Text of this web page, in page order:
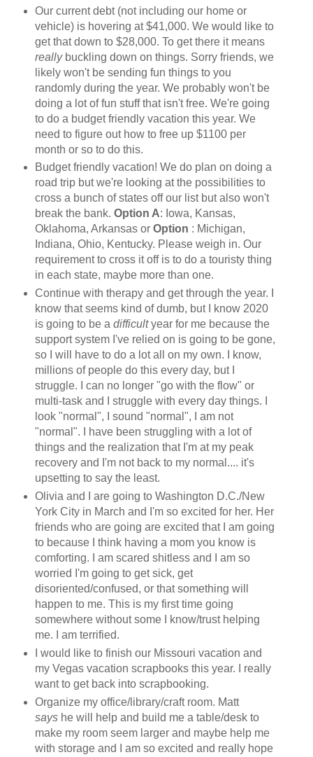
Our current debt (not including our home or
vehicle) is hovering at $41,000. We would like to
get that down to $28,000. To get there it means
really buckling down on things. Sorry friends, we
likely won't be sending fun things to you
randomly during the year. We probably won't be
doing a lot of fun stuff that isn't free. We're going
to do a budget friendly vacation this year. We
need to figure out how to free up $1100 per
month or so to do this.
Budget friendly vacation! We do plan on doing a
road trip but we're looking at the possibilities to
cross a bunch of states off our list but also won't
break the bank. Option A: Iowa, Kansas,
Oklahoma, Arkansas or Option : Michigan,
Indiana, Ohio, Kentucky. Please weigh in. Our
requirement to cross it off is to do a touristy thing
in each state, maybe more than one.
Continue with therapy and get through the year. I
know that seems kind of dumb, but I know 2020
is going to be a difficultyear for me because the
support system I've relied on is going to be gone,
so I will have to do a lot all on my own. I know,
millions of people do this every day, but I
struggle. I can no longer "go with the flow" or
multi-task and I struggle with every day things. I
look "normal", I sound "normal", I am not
"normal". I have been struggling with a lot of
things and the realization that I'm at my peak
recovery and I'm not back to my normal.... it's
upsetting to say the least.
Olivia and I are going to Washington D.C./New
York City in March and I'm so excited for her. Her
friends who are going are excited that I am going
to because I think having a mom you know is
comforting. I am scared shitless and I am so
worried I'm going to get sick, get
disoriented/confused, or that something will
happen to me. This is my first time going
somewhere without some I know/trust helping
me. I am terrified.
I would like to finish our Missouri vacation and
my Vegas vacation scrapbooks this year. I really
want to get back into scrapbooking.
Organize my office/library/craft room. Matt
sayshe will help and build me a table/desk to
make my room seem larger and maybe help me
with storage and I am so excited and really hope